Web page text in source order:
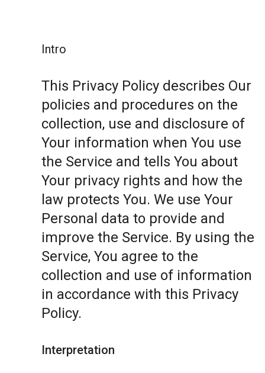
Intro
This Privacy Policy describes Our
policies and procedures on the
collection, use and disclosure of
Your information when You use
the Service and tells You about
Your privacy rights and how the
law protects You. We use Your
Personal data to provide and
improve the Service. By using the
Service, You agree to the
collection and use of information
in accordance with this Privacy
Policy.
Interpretation